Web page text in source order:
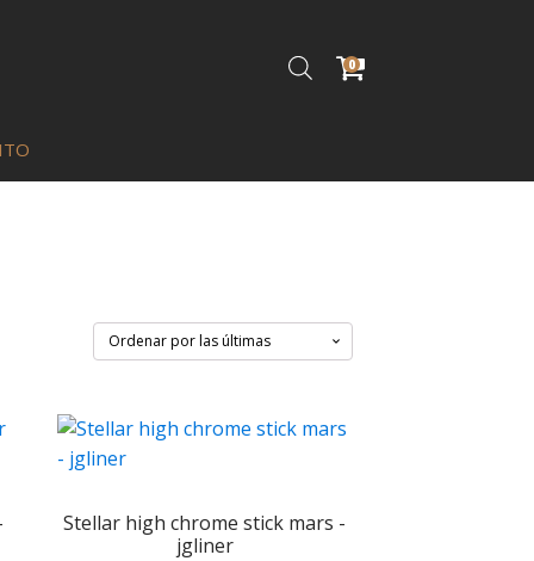
0
Stellar high chrome stick mars -
jgliner